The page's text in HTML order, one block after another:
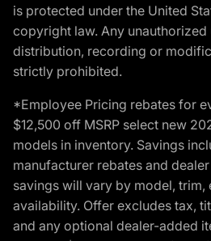
is protected under the United
copyright law. Any
distribution, recording or
strictly prohibited.
*Employee Pricing rebates for
$12,500 off MSRP select new
models in inventory. Savings
manufacturer rebates and
savings will vary by model, trim,
availability. Offer excludes tax,
and any optional dealer-added